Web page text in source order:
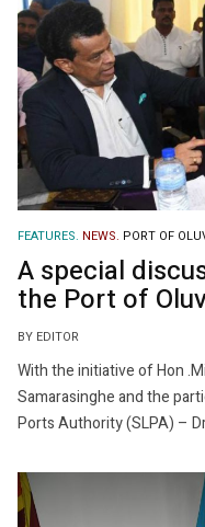
FEATURES. NEWS. PORT OF
A special
the Port of
BY EDITOR
With the initiative of Hon
Samarasinghe and the
Ports Authority (SLPA) –